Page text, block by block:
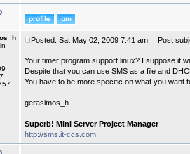
Posted: Sat May 02, 2009 7:41 am Post
Your timer program support linux? I suppose it
Despite that you can use SMS as a file and
You have to be more specific on what you want
gerasimos_h
Superb! Mini Server Project Manager
http://sms.it-ccs.com